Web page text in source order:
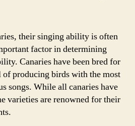
their singing ability is often
factor in determining
Canaries have been bred for
producing birds with the most
songs. While all canaries have
varieties are renowned for their